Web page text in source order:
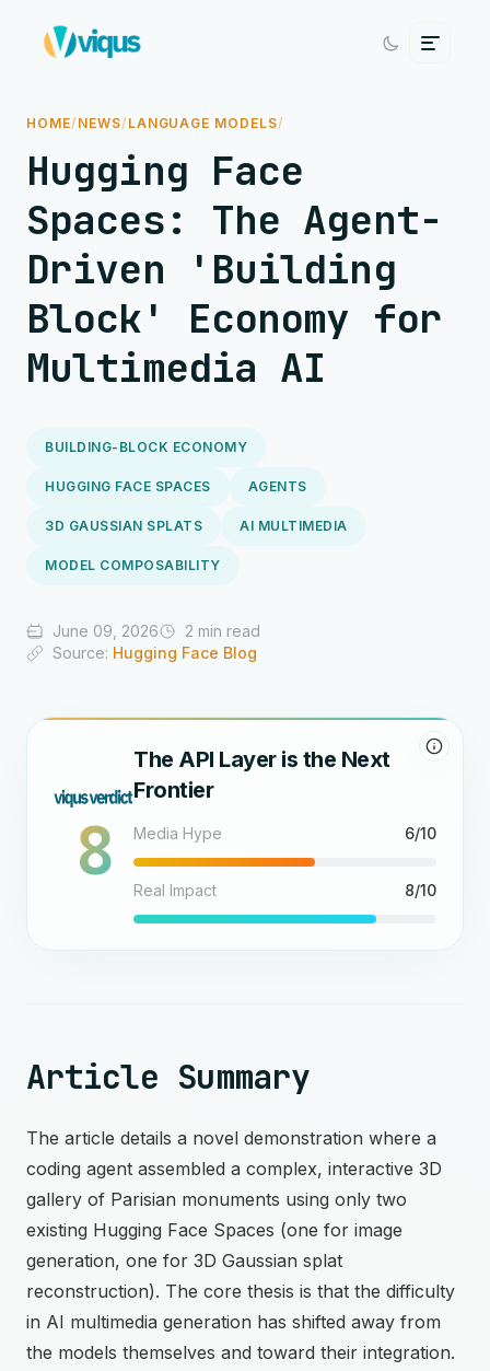
HOME/ NEWS/ LANGUAGE MODELS/
Hugging Face
Spaces: The Agent-
Driven 'Building
Block' Economy for
Multimedia AI
BUILDING-BLOCK ECONOMY
HUGGING FACE SPACES AGENTS
3D GAUSSIAN SPLATS AI MULTIMEDIA
MODEL COMPOSABILITY
June 09, 2026
2 min read
Source: Hugging Face Blog
8
The API Layer is the Next
Frontier
Media Hype 6/10
Real Impact 8/10
Article Summary
The article details a novel demonstration where a
coding agent assembled a complex, interactive 3D
gallery of Parisian monuments using only two
existing Hugging Face Spaces (one for image
generation, one for 3D Gaussian splat
reconstruction). The core thesis is that the difficulty
in AI multimedia generation has shifted away from
the models themselves and toward their integration.